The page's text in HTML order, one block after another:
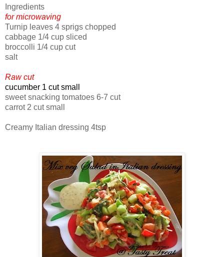
Ingredients
for microwaving
Turnip leaves 4 sprigs chopped
cabbage 1/4 cup sliced
broccolli 1/4 cup cut
salt
Raw cut
cucumber 1 cut small
sweet snacking tomatoes 6-7 cut
carrot 2 cut small
Creamy Italian dressing 4tsp